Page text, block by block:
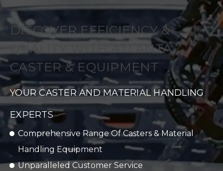
DISCOVER EFFICIENCY &
QUALITY WITH ATLANTA
CASTER & EQUIPMENT
YOUR CASTER AND MATERIAL HANDLING
EXPERTS
Comprehensive Range Of Casters & Material
Handling Equipment
Unparalleled Customer Service